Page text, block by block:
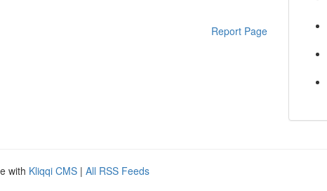
Report Page
with Kliqqi CMS | All RSS Feeds